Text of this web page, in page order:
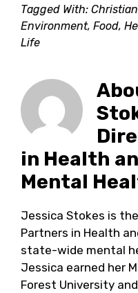
Tagged With:
Environment, Food,
Life
in Health
Mental
Jessica Stokes is
Partners in Health
state-wide mental
Jessica earned her
Forest University